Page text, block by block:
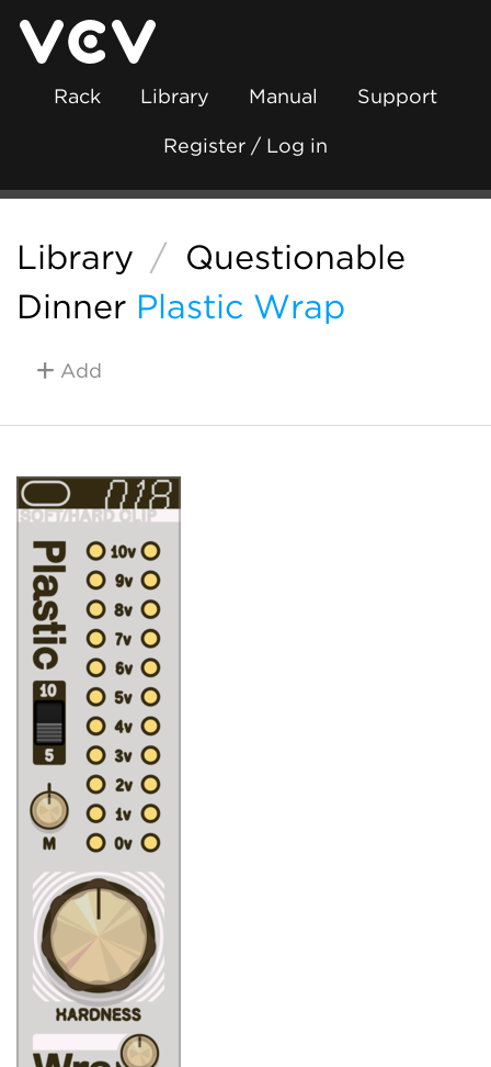
Rack Library Manual Support
Register / Log in
Library / Questionable
Dinner Plastic Wrap
Add